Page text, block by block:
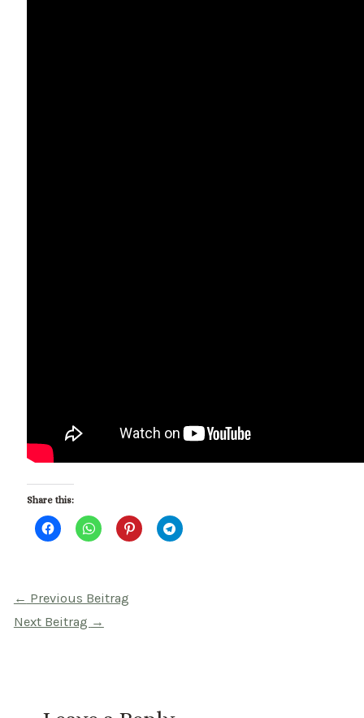
Share this:
Beitragsnavigation
← Previous Beitrag
Next Beitrag →